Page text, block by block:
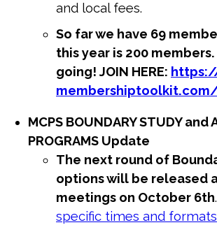
and local fees.
So far we have 69
this year is 200 members.
going! JOIN HERE:
MCPS BOUNDARY STUDY and
PROGRAMS Update
The next round of
options will be released
meetings on October 6th.
specific times and formats